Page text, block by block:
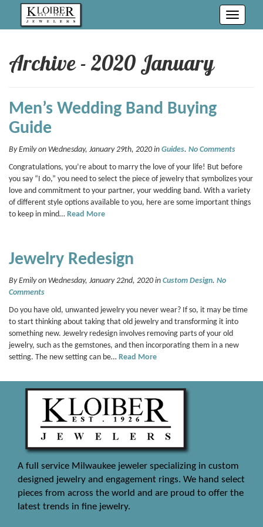
Toggle
Archive - 2020 January
Men’s Wedding Band Buying
Guide
By Emily on Wednesday, January 29th, 2020 in Guides. No Comments
Congratulations, you’re about to marry the love of your life! But before
you say “I do,” you need to select the piece of jewelry that symbolizes your
love and commitment to your partner, your wedding band. With a variety
of different style options available to you, here are some important things
to keep in mind… Read More
Jewelry Redesign
By Emily on Wednesday, January 22nd, 2020 in Custom Design. No
Comments
Do you have old, unwanted jewelry you never wear? If so, it may be time
to start thinking about taking that old jewelry and transforming it into
something new. Jewelry redesign involves removing parts of your old
jewelry, such as the gemstones, and then incorporating them in a new
setting. The new setting can be… Read More
A full service Milwaukee jeweler specializing in custom
designed jewelry and engagement rings. We hand select
pieces from across the world and are proud to offer the
latest trends in fine jewelry.